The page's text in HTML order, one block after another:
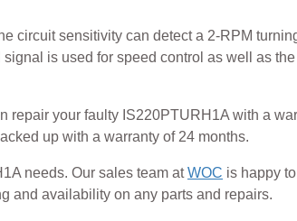
circuit sensitivity can detect a 2-RPM
is used for speed control as well as
repair your faulty IS220PTURH1A with a
up with a warranty of 24 months.
needs. Our sales team atWOC is happy
and availability on any parts and repairs.